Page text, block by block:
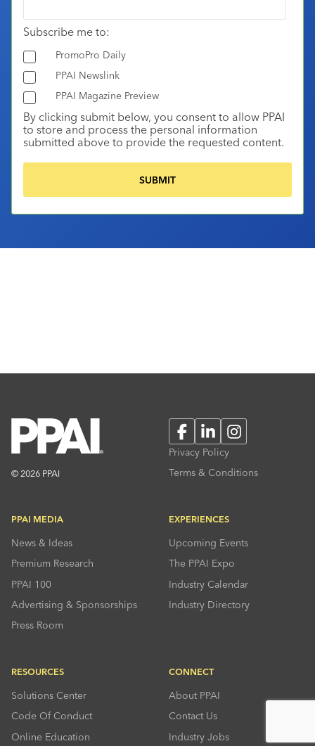
Subscribe me to:
PromoPro Daily
PPAI Newslink
PPAI Magazine Preview
By clicking submit below, you consent to allow PPAI
to store and process the personal information
submitted above to provide the requested content.
© 2026 PPAI
FacebookLinkedInInstagram
Privacy Policy
Terms & Conditions
PPAI MEDIA
News & Ideas
Premium Research
PPAI 100
Advertising & Sponsorships
Press Room
EXPERIENCES
Upcoming Events
The PPAI Expo
Industry Calendar
Industry Directory
RESOURCES
Solutions Center
Code Of Conduct
Online Education
CONNECT
About PPAI
Contact Us
Industry Jobs